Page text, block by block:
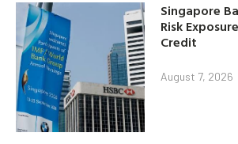
Singapore
Risk
Credit
August 7, 2026